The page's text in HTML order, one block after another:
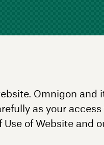
Omnigon
as your
of Website and